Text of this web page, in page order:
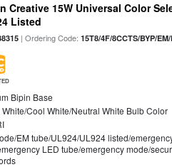
Creative 15W Universal Color
Listed
| Ordering Code:15T8/4F/8CCTS/BYP/
Bipin Base
White/Cool White/Neutral White Bulb Color
EM tube/UL924/UL924 listed/
LED tube/emergency mode/